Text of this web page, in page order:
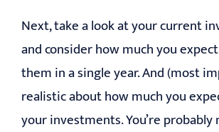
Next, take a look at your current
and consider how much you
them in a single year. And (most
realistic about how much you
your investments. You’re